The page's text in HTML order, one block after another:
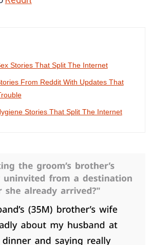
Stories That Split The Internet
From Reddit With Updates That
Stories That Split The Internet